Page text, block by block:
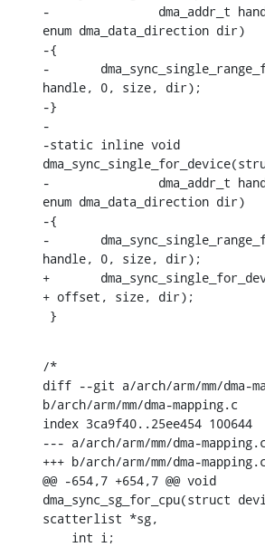
-		dma_addr_t handle, size_t size,
enum dma_data_direction dir)
-{
-	dma_sync_single_range_for_cpu(dev,
handle, 0, size, dir);
-}
-
-static inline void
-		dma_addr_t handle, size_t size,
enum dma_data_direction dir)
-{
-	dma_sync_single_range_for_device(dev,
handle, 0, size, dir);
+	dma_sync_single_for_device(dev, handle
+ offset, size, dir);
}
/*
diff --git a/arch/arm/mm/dma-
b/arch/arm/mm/dma-mapping.c
index 3ca9f40..25ee454 100644
--- a/arch/arm/mm/dma-mapping.c
+++ b/arch/arm/mm/dma-mapping.c
@@ -654,7 +654,7 @@ void
dma_sync_sg_for_cpu(struct
scatterlist *sg,
    int i;